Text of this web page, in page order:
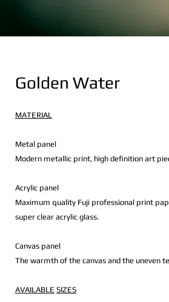
Golden Water
MATERIAL
Metal panel
Modern metallic print, high definition art
Acrylic panel
Maximum quality Fuji professional print
super clear acrylic glass.
Canvas panel
The warmth of the canvas and the uneven
AVAILABLE SIZES